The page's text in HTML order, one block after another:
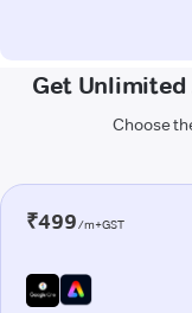
Get Unlimited
Choose
₹499/m+GST